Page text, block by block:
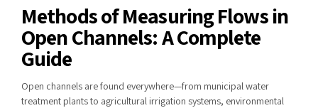
Methods of Measuring Flows in
Open Channels: A Complete
Guide
Open channels are found everywhere—from municipal water
treatment plants to agricultural irrigation systems, environmental